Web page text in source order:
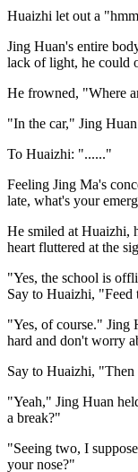
Huaizhi let out a
Jing Huan's entire
lack of light, he could
He frowned, "Where
"In the car," Jing
To Huaizhi: "......"
Feeling Jing Ma's
late, what's your
He smiled at Huaizhi,
heart fluttered at the
"Yes, the school is
Say to Huaizhi, "Feed
"Yes, of course." Jing
hard and don't worry
Say to Huaizhi, "Then
"Yeah," Jing Huan
a break?"
"Seeing two, I
your nose?"